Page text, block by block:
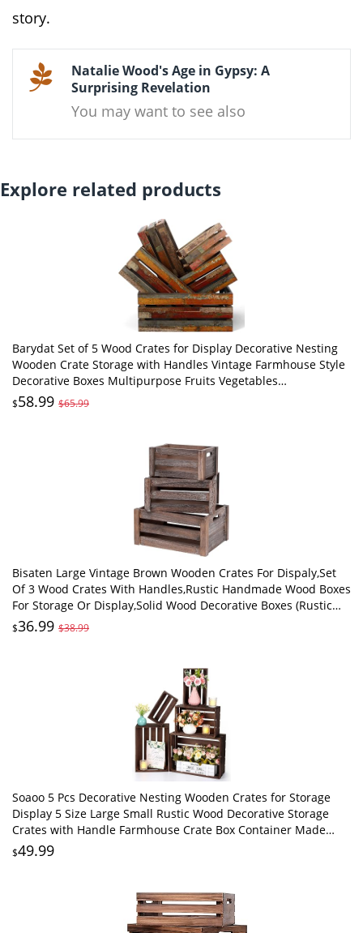
story.
Natalie Wood's Age in Gypsy: A
Surprising Revelation
You may want to see also
Explore related products
Barydat Set of 5 Wood Crates for Display Decorative Nesting
Wooden Crate Storage with Handles Vintage Farmhouse Style
Decorative Boxes Multipurpose Fruits Vegetables
Boxes(Colored Drawing,Random)
$58.99 $65.99
Bisaten Large Vintage Brown Wooden Crates For Dispaly,Set
Of 3 Wood Crates With Handles,Rustic Handmade Wood Boxes
For Storage Or Display,Solid Wood Decorative Boxes (Rustic
Brown)
$36.99 $38.99
Soaoo 5 Pcs Decorative Nesting Wooden Crates for Storage
Display 5 Size Large Small Rustic Wood Decorative Storage
Crates with Handle Farmhouse Crate Box Container Made
from Pine(Vintage Black)
$49.99